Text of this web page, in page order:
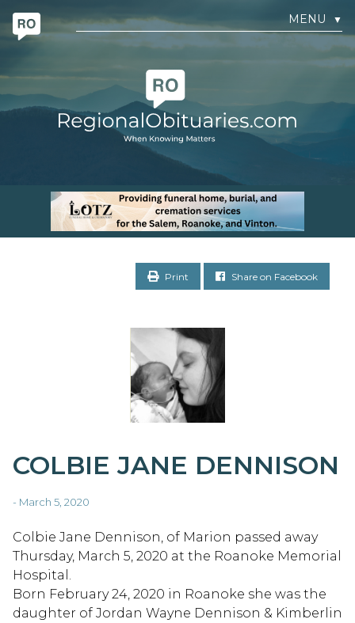
MENU ▼
Print Share on Facebook
COLBIE JANE DENNISON
- March 5, 2020
Colbie Jane Dennison, of Marion passed away
Thursday, March 5, 2020 at the Roanoke Memorial
Hospital.
Born February 24, 2020 in Roanoke she was the
daughter of Jordan Wayne Dennison & Kimberlin